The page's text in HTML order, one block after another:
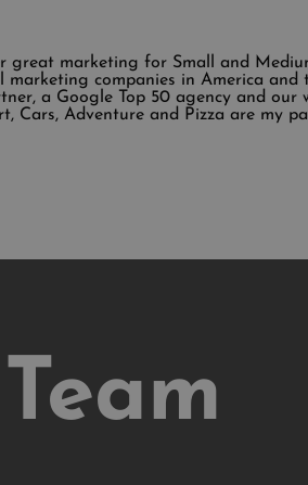
marketing for Small and
marketing companies in America
a Google Top 50 agency and our
Cars, Adventure and Pizza are my